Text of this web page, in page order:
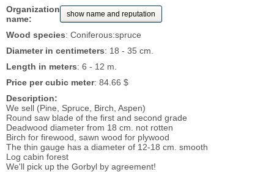
Organization
name:
show name and reputation
Wood species: Coniferous:spruce
Diameter in centimeters: 18 - 35 cm.
Length in meters: 6 - 12 m.
Price per cubic meter: 84.66 $
Description:
We sell (Pine, Spruce, Birch, Aspen)
Round saw blade of the first and second grade
Deadwood diameter from 18 cm. not rotten
Birch for firewood, sawn wood for plywood
The thin gauge has a diameter of 12-18 cm. smooth
Log cabin forest
We'll pick up the Gorbyl by agreement!